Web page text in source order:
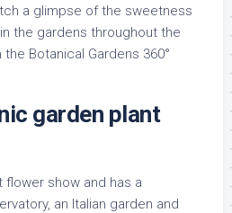
a glimpse of the sweetness
the gardens throughout the
Botanical Gardens 360°
garden plant
flower show and has a
an Italian garden and